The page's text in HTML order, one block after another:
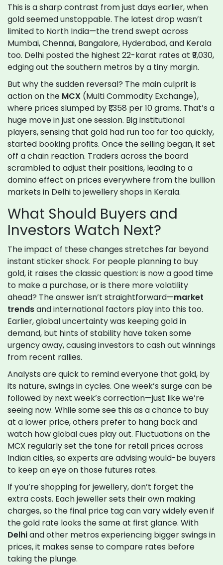
This is a sharp contrast from just days earlier, when
gold seemed unstoppable. The latest drop wasn’t
limited to North India—the trend swept across
Mumbai, Chennai, Bangalore, Hyderabad, and Kerala
too. Delhi posted the highest 22-karat rates at ₹9,030,
edging out the southern metros by a tiny margin.
But why the sudden reversal? The main culprit is
action on the MCX (Multi Commodity Exchange),
where prices slumped by ₹1,358 per 10 grams. That’s a
huge move in just one session. Big institutional
players, sensing that gold had run too far too quickly,
started booking profits. Once the selling began, it set
off a chain reaction. Traders across the board
scrambled to adjust their positions, leading to a
domino effect on prices everywhere from the bullion
markets in Delhi to jewellery shops in Kerala.
What Should Buyers and
Investors Watch Next?
The impact of these changes stretches far beyond
instant sticker shock. For people planning to buy
gold, it raises the classic question: is now a good time
to make a purchase, or is there more volatility
ahead? The answer isn’t straightforward—market
trendsand international factors play into this too.
Earlier, global uncertainty was keeping gold in
demand, but hints of stability have taken some
urgency away, causing investors to cash out winnings
from recent rallies.
Analysts are quick to remind everyone that gold, by
its nature, swings in cycles. One week’s surge can be
followed by next week’s correction—just like we’re
seeing now. While some see this as a chance to buy
at a lower price, others prefer to hang back and
watch how global cues play out. Fluctuations on the
MCX regularly set the tone for retail prices across
Indian cities, so experts are advising would-be buyers
to keep an eye on those futures rates.
If you’re shopping for jewellery, don’t forget the
extra costs. Each jeweller sets their own making
charges, so the final price tag can vary widely even if
the gold rate looks the same at first glance. With
Delhiand other metros experiencing bigger swings in
prices, it makes sense to compare rates before
taking the plunge.